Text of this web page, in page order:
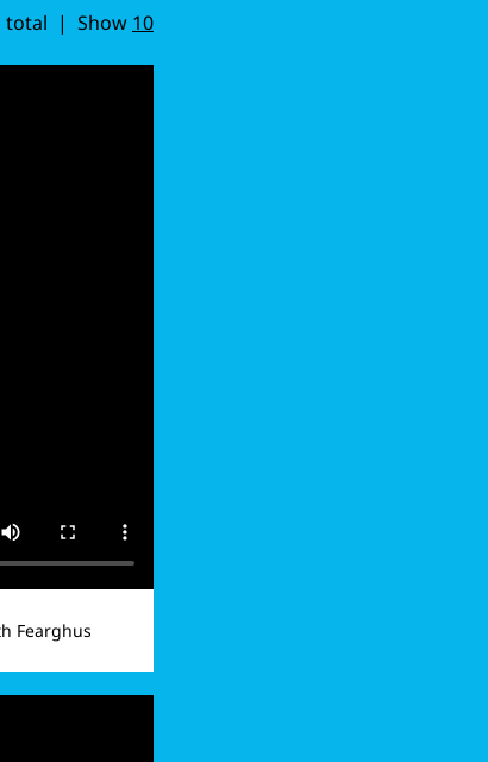
total | Show 10
Fearghus